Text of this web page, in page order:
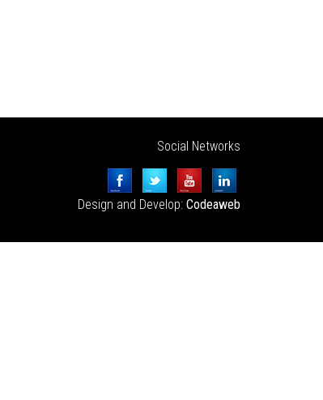
Social Networks
Design and Develop: Codeaweb